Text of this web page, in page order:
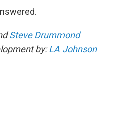
Steve Drummond
by:LA Johnson